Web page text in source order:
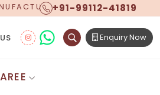
CELEBRATING OVER 5
+91-99112-41819
Enquiry Now